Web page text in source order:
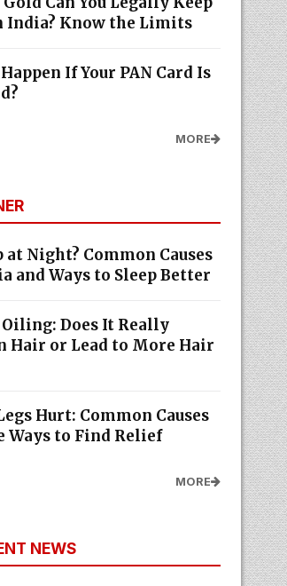
India? Know the Limits
If Your PAN Card Is
MORE
at Night? Common Causes
and Ways to Sleep Better
Does It Really
Hair or Lead to More Hair
Hurt: Common Causes
Ways to Find Relief
MORE
NEWS